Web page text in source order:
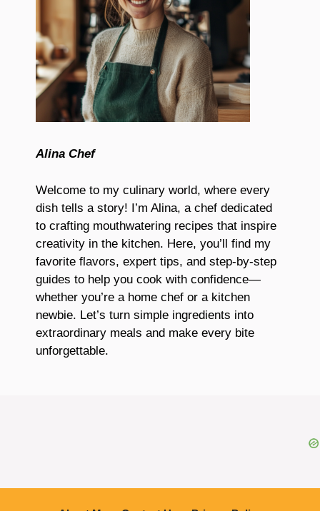
Alina Chef
Welcome to my culinary world, where every
dish tells a story! I’m Alina, a chef dedicated
to crafting mouthwatering recipes that inspire
creativity in the kitchen. Here, you’ll find my
favorite flavors, expert tips, and step-by-step
guides to help you cook with confidence—
whether you’re a home chef or a kitchen
newbie. Let’s turn simple ingredients into
extraordinary meals and make every bite
unforgettable.